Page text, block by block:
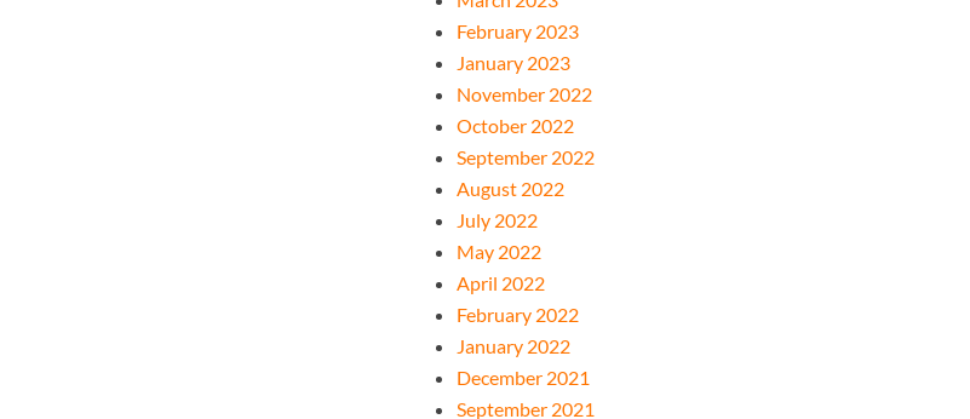
February 2023
January 2023
November 2022
October 2022
September 2022
August 2022
July 2022
May 2022
April 2022
February 2022
January 2022
December 2021
September 2021